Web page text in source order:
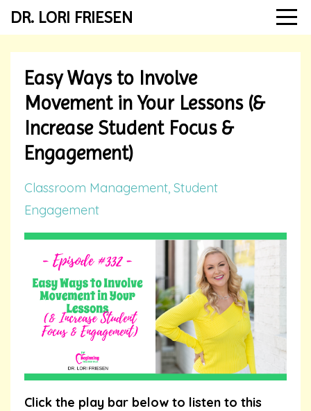
DR. LORI FRIESEN
Easy Ways to Involve
Movement in Your Lessons (&
Increase Student Focus &
Engagement)
Classroom Management Student
Engagement
Click the play bar below to listen to this